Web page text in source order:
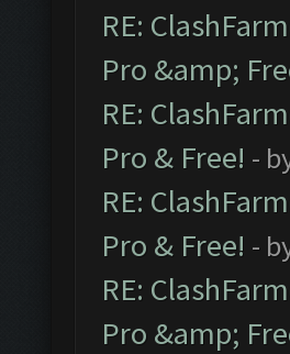
RE:
Pro &amp;
RE:
Pro & Free! -
RE:
Pro & Free! -
RE:
Pro &amp;